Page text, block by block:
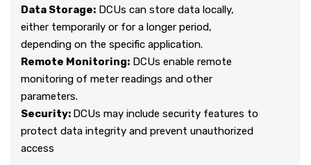
Data Storage: DCUs can store data locally,
either temporarily or for a longer period,
depending on the specific application.
Remote Monitoring: DCUs enable remote
monitoring of meter readings and other
parameters.
Security: DCUs may include security features to
protect data integrity and prevent unauthorized
access